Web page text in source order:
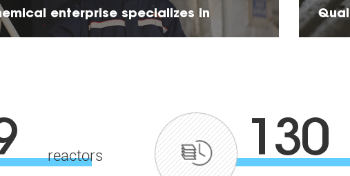
enterprise specializes in
reactors 130